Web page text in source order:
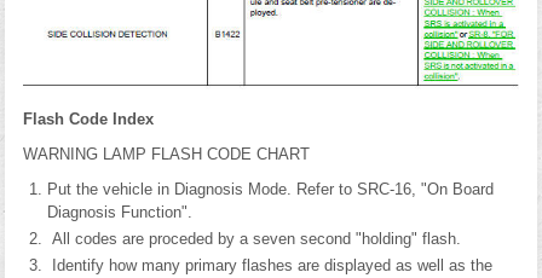
Flash Code Index
WARNING LAMP FLASH CODE CHART
Put the vehicle in Diagnosis Mode. Refer to SRC-16, "On Board
Diagnosis Function".
All codes are proceded by a seven second "holding" flash.
Identify how many primary flashes are displayed as well as the